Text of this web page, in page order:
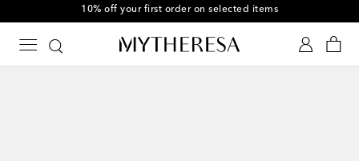
10% off your first order on selected items